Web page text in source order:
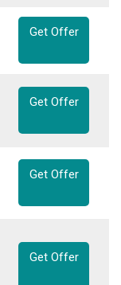
Get Offer
Get Offer
Get Offer
Get Offer